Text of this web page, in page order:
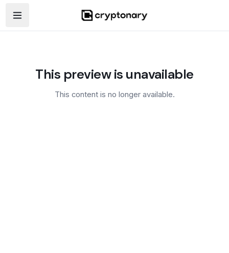
Open navigation menu
This preview is unavailable
This content is no longer available.